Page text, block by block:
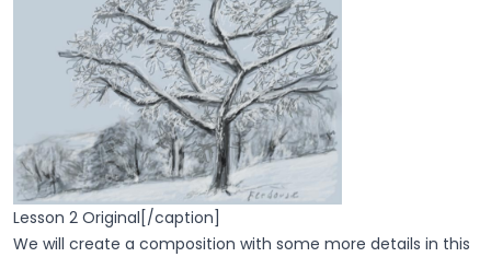
Lesson 2 Original[/caption]
We will create a composition with some more details in this